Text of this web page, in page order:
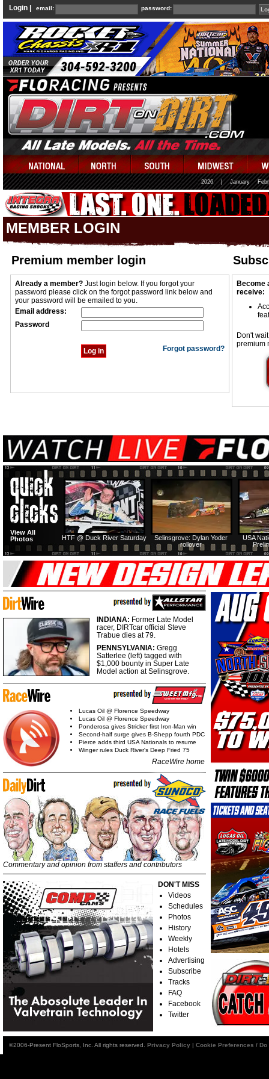
Login | email: password:
2026 January
MEMBER LOGIN
Premium member login
Already a member? Just login below. If you forgot your
password please click on the forgot password link below and
your password will be emailed to you.
Email address:
Password
Forgot password?
Become
receive:
Don't
premium
USA
Selinsgrove: Dylan Yoder
rollover
HTF @ Duck River Saturday
View All
Photos
INDIANA: Former Late Model
racer, DIRTcar official Steve
Trabue dies at 79.
PENNSYLVANIA: Gregg
Satterlee (left) tagged with
$1,000 bounty in Super Late
Model action at Selinsgrove.
Lucas Oil @ Florence Speedway
Lucas Oil @ Florence Speedway
Ponderosa gives Stricker first Iron-Man win
Second-half surge gives B-Shepp fourth PDC
Pierce adds third USA Nationals to resume
Winger rules Duck River's Deep Fried 75
RaceWire home
Commentary and opinion from staffers and contributors
DON'T MISS
Videos
Schedules
Photos
History
Weekly
Hotels
Advertising
Subscribe
Tracks
FAQ
Facebook
Twitter
©2006-Present FloSports, Inc. All rights reserved. Privacy Policy | Cookie Preferences /